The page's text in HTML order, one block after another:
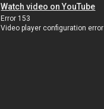
Watch video on YouTube
Error 153
Video player configuration error